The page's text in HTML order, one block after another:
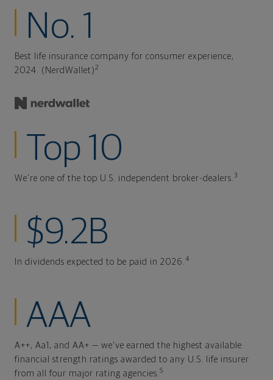
No. 1
Best life insurance company for consumer experience,
2024. (NerdWallet)2
Top 10
We're one of the top U.S. independent broker-dealers. 3
$9.2B
In dividends expected to be paid in 2026. 4
AAA
A++, Aa1, and AA+ — we've earned the highest available
financial strength ratings awarded to any U.S. life insurer
from all four major rating agencies. 5